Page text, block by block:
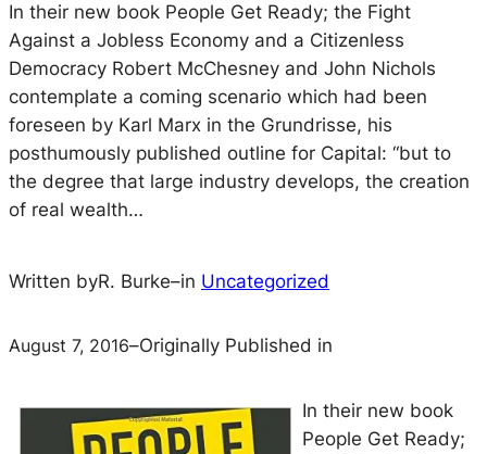
In their new book People Get Ready; the Fight
Against a Jobless Economy and a Citizenless
Democracy Robert McChesney and John Nichols
contemplate a coming scenario which had been
foreseen by Karl Marx in the Grundrisse, his
posthumously published outline for Capital: “but to
the degree that large industry develops, the creation
of real wealth…
Written byR. Burke–in Uncategorized
August 7, 2016–Originally Published in
In their new book
People Get Ready;